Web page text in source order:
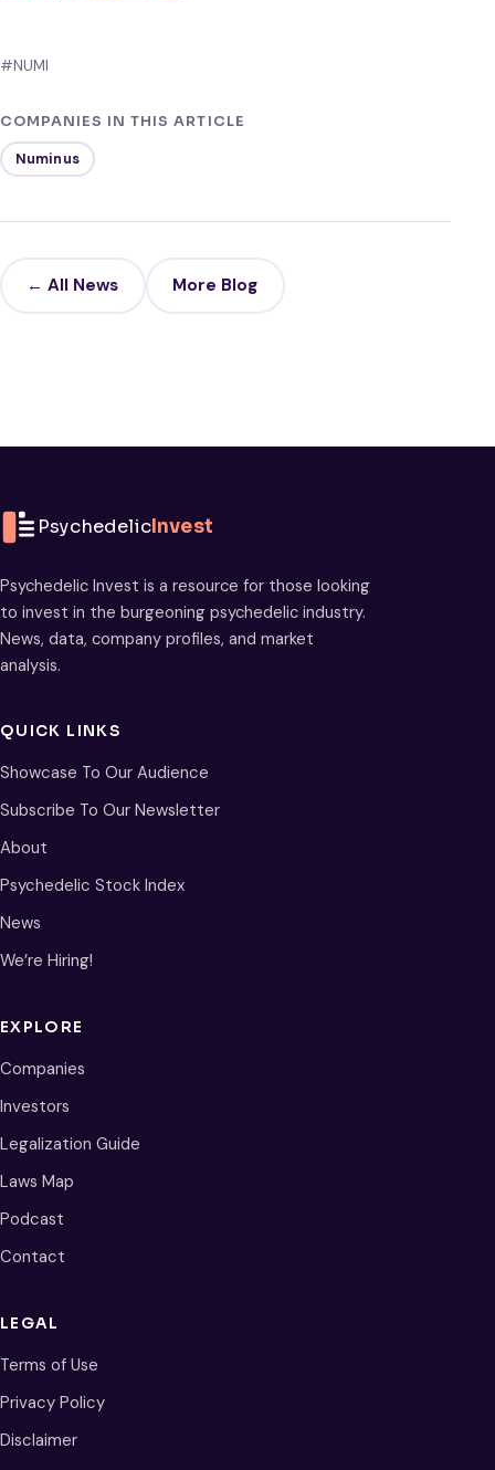
#NUMI
COMPANIES IN THIS ARTICLE
Numinus
← All News More Blog
PsychedelicInvest
Psychedelic Invest is a resource for those looking
to invest in the burgeoning psychedelic industry.
News, data, company profiles, and market
analysis.
QUICK LINKS
Showcase To Our Audience
Subscribe To Our Newsletter
About
Psychedelic Stock Index
News
We’re Hiring!
EXPLORE
Companies
Investors
Legalization Guide
Laws Map
Podcast
Contact
LEGAL
Terms of Use
Privacy Policy
Disclaimer